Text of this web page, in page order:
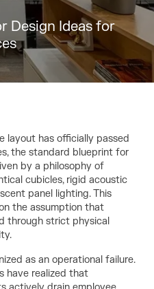
Design Ideas for
layout has officially passed
the standard blueprint for
by a philosophy of
cubicles, rigid acoustic
panel lighting. This
the assumption that
through strict physical
as an operational failure.
have realized that